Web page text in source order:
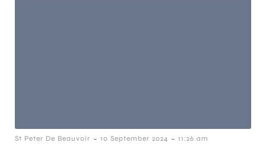
St Peter De Beauvoir - 10 September 2024 - 11:26 am